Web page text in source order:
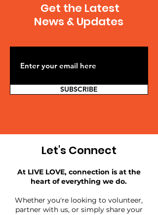
Get the Latest
News & Updates
SUBSCRIBE
Let's Connect
At LIVE LOVE, connection is at the
heart of everything we do.
Whether you're looking to volunteer,
partner with us, or simply share your